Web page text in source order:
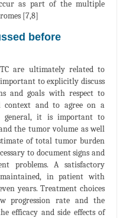
as part of the multiple
[7,8]
before
are ultimately related to
to explicitly discuss
and goals with respect to
and to agree on a
general, it is important to
the tumor volume as well
of total tumor burden
to document signs and
problems. A satisfactory
in patient with
years. Treatment choices
progression rate and the
efficacy and side effects of